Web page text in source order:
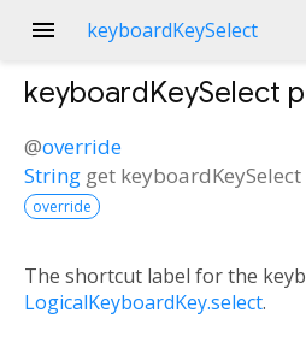
menu keyboardKeySelect
keyboardKeySelect
@override
String get keyboardKeySelect
override
The shortcut label for the
LogicalKeyboardKey.select.